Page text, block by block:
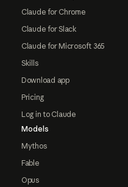
Claude for Chrome
Claude for Slack
Claude for Microsoft 365
Skills
Download app
Pricing
Log in to Claude
Models
Mythos
Fable
Opus